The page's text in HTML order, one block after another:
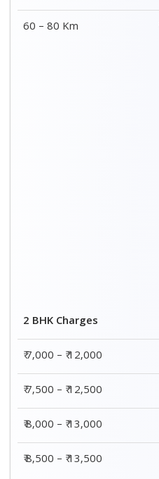
60 – 80 Km
2 BHK Charges
₹ 7,000 – ₹ 12,000
₹ 7,500 – ₹ 12,500
₹ 8,000 – ₹ 13,000
₹ 8,500 – ₹ 13,500